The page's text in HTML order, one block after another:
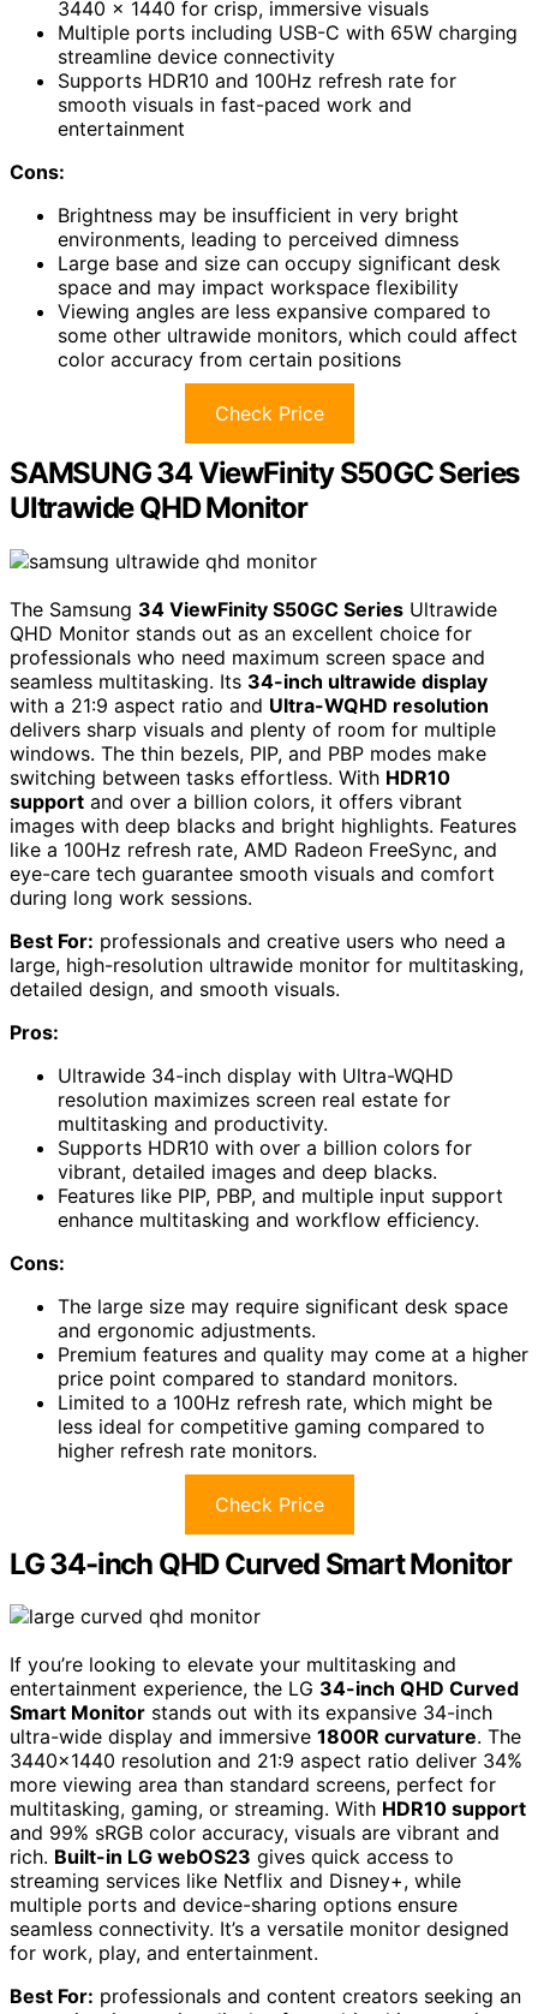
3440 x 1440 for crisp, immersive visuals
Multiple ports including USB-C with 65W charging
streamline device connectivity
Supports HDR10 and 100Hz refresh rate for
smooth visuals in fast-paced work and
entertainment
Cons:
Brightness may be insufficient in very bright
environments, leading to perceived dimness
Large base and size can occupy significant desk
space and may impact workspace flexibility
Viewing angles are less expansive compared to
some other ultrawide monitors, which could affect
color accuracy from certain positions
Check Price
SAMSUNG 34 ViewFinity S50GC Series
Ultrawide QHD Monitor
The Samsung 34 ViewFinity S50GC Series Ultrawide
QHD Monitor stands out as an excellent choice for
professionals who need maximum screen space and
seamless multitasking. Its 34-inch ultrawide display
with a 21:9 aspect ratio and Ultra-WQHD resolution
delivers sharp visuals and plenty of room for multiple
windows. The thin bezels, PIP, and PBP modes make
switching between tasks effortless. With HDR10
support and over a billion colors, it offers vibrant
images with deep blacks and bright highlights. Features
like a 100Hz refresh rate, AMD Radeon FreeSync, and
eye-care tech guarantee smooth visuals and comfort
during long work sessions.
Best For: professionals and creative users who need a
large, high-resolution ultrawide monitor for multitasking,
detailed design, and smooth visuals.
Pros:
Ultrawide 34-inch display with Ultra-WQHD
resolution maximizes screen real estate for
multitasking and productivity.
Supports HDR10 with over a billion colors for
vibrant, detailed images and deep blacks.
Features like PIP, PBP, and multiple input support
enhance multitasking and workflow efficiency.
Cons:
The large size may require significant desk space
and ergonomic adjustments.
Premium features and quality may come at a higher
price point compared to standard monitors.
Limited to a 100Hz refresh rate, which might be
less ideal for competitive gaming compared to
higher refresh rate monitors.
Check Price
LG 34-inch QHD Curved Smart Monitor
If you’re looking to elevate your multitasking and
entertainment experience, the LG 34-inch QHD Curved
Smart Monitor stands out with its expansive 34-inch
ultra-wide display and immersive 1800R curvature. The
3440×1440 resolution and 21:9 aspect ratio deliver 34%
more viewing area than standard screens, perfect for
multitasking, gaming, or streaming. With HDR10 support
and 99% sRGB color accuracy, visuals are vibrant and
rich. Built-in LG webOS23 gives quick access to
streaming services like Netflix and Disney+, while
multiple ports and device-sharing options ensure
seamless connectivity. It’s a versatile monitor designed
for work, play, and entertainment.
Best For: professionals and content creators seeking an